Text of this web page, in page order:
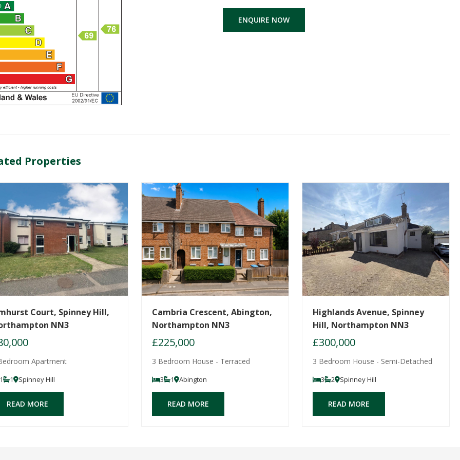
ENQUIRE NOW
Properties
Court, Spinney Hill,
NN3
Apartment
1 1 Spinney Hill
READ MORE
Cambria Crescent, Abington,
Northampton NN3
£225,000
3 Bedroom House - Terraced
3 1 Abington
READ MORE
Highlands Avenue, Spinney
Hill, Northampton NN3
£300,000
3 Bedroom House - Semi-Detached
3 2 Spinney Hill
READ MORE